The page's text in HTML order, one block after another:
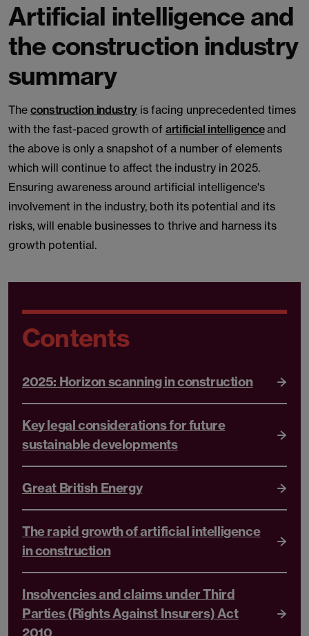
Artificial intelligence and
the construction industry
summary
The construction industryis facing unprecedented times
with the fast-paced growth of artificial intelligenceand
the above is only a snapshot of a number of elements
which will continue to affect the industry in 2025.
Ensuring awareness around artificial intelligence's
involvement in the industry, both its potential and its
risks, will enable businesses to thrive and harness its
growth potential.
Contents
2025: Horizon scanning in construction
Key legal considerations for future
sustainable developments
Great British Energy
The rapid growth of artificial intelligence
in construction
Insolvencies and claims under Third
Parties (Rights Against Insurers) Act
2010